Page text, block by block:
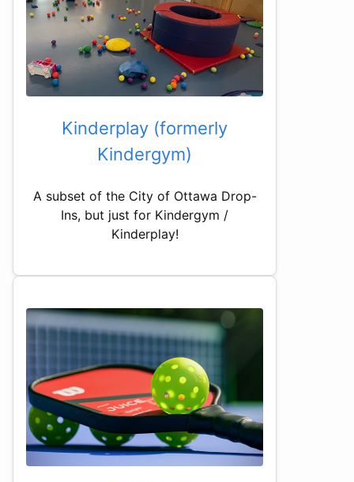
Kinderplay (formerly
Kindergym)
A subset of the City of Ottawa Drop-
Ins, but just for Kindergym /
Kinderplay!